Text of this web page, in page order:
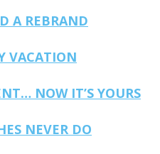
A REBRAND
VACATION
NOW IT’S YOURS
NEVER DO